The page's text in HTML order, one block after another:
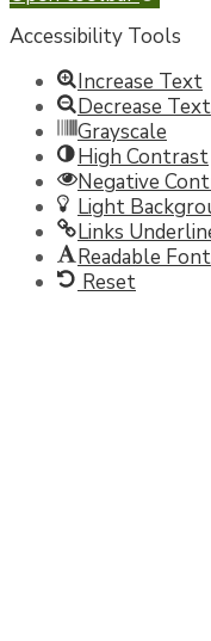
Accessibility Tools
Increase Text
Decrease Text
Grayscale
High Contrast
Negative
Light
Links
Readable Font
Reset